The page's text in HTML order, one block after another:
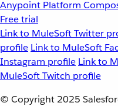
Anypoint Platform
Free trial
Link to MuleSoft Twitter
profile Link to MuleSoft
Instagram profile Link to
MuleSoft Twitch profile
© Copyright 2025